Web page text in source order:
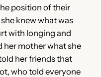
position of their
knew what was
with longing and
her mother what she
her friends that
who told everyone